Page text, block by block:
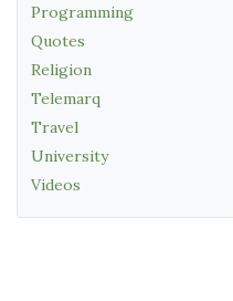
Programming
Quotes
Religion
Telemarq
Travel
University
Videos